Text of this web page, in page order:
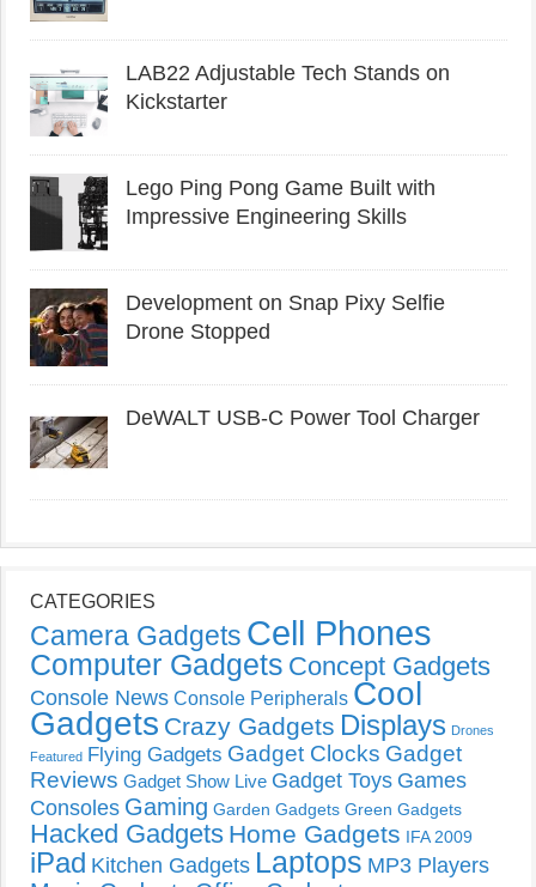
LAB22 Adjustable Tech Stands on
Kickstarter
Lego Ping Pong Game Built with
Impressive Engineering Skills
Development on Snap Pixy Selfie
Drone Stopped
DeWALT USB-C Power Tool Charger
CATEGORIES
Camera Gadgets Cell Phones
Computer Gadgets Concept Gadgets
Console News Console Peripherals Cool
Gadgets Crazy Gadgets Displays Drones
Featured Flying Gadgets Gadget Clocks Gadget
Reviews Gadget Show Live Gadget Toys Games
Consoles Gaming Garden Gadgets Green Gadgets
Hacked Gadgets Home Gadgets IFA 2009
iPad Kitchen Gadgets Laptops MP3 Players